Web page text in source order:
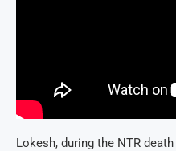
Lokesh, during the NTR